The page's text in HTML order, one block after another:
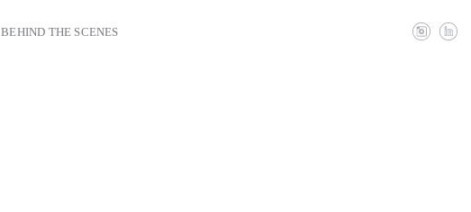
BEHIND THE SCENES